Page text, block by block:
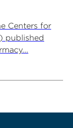
Centers for
published